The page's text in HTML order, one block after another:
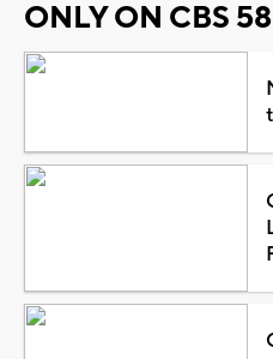
ONLY ON CBS 58